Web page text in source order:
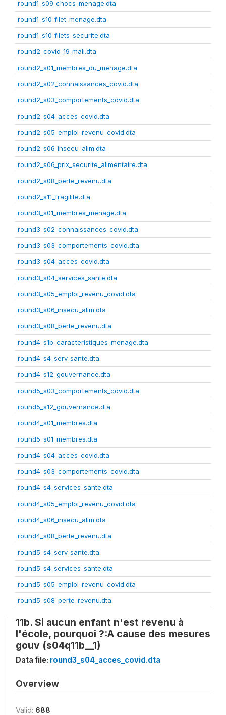
round1_s09_chocs_menage.dta
round1_s10_filet_menage.dta
round1_s10_filets_securite.dta
round2_covid_19_mali.dta
round2_s01_membres_du_menage.dta
round2_s02_connaissances_covid.dta
round2_s03_comportements_covid.dta
round2_s04_acces_covid.dta
round2_s05_emploi_revenu_covid.dta
round2_s06_insecu_alim.dta
round2_s06_prix_securite_alimentaire.dta
round2_s08_perte_revenu.dta
round2_s11_fragilite.dta
round3_s01_membres_menage.dta
round3_s02_connaissances_covid.dta
round3_s03_comportements_covid.dta
round3_s04_acces_covid.dta
round3_s04_services_sante.dta
round3_s05_emploi_revenu_covid.dta
round3_s06_insecu_alim.dta
round3_s08_perte_revenu.dta
round4_s1b_caracteristiques_menage.dta
round4_s4_serv_sante.dta
round4_s12_gouvernance.dta
round5_s03_comportements_covid.dta
round5_s12_gouvernance.dta
round4_s01_membres.dta
round5_s01_membres.dta
round4_s04_acces_covid.dta
round4_s03_comportements_covid.dta
round4_s4_services_sante.dta
round4_s05_emploi_revenu_covid.dta
round4_s06_insecu_alim.dta
round4_s08_perte_revenu.dta
round5_s4_serv_sante.dta
round5_s4_services_sante.dta
round5_s05_emploi_revenu_covid.dta
round5_s08_perte_revenu.dta
11b. Si aucun enfant n'est revenu à
l'école, pourquoi ?:A cause des mesures
gouv (s04q11b__1)
Data file: round3_s04_acces_covid.dta
Overview
Valid: 688